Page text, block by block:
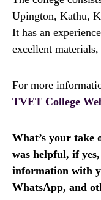
Upington, Kathu,
It has an
excellent
For more
TVET College
What’s your take
was helpful, if
information with
WhatsApp, and